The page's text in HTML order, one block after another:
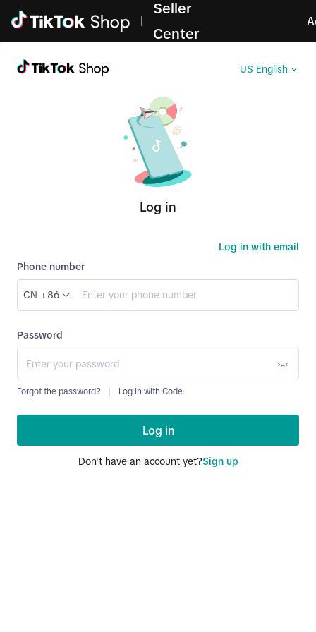
Seller
Center
US English
Log in
Log in
Phone number
CN +86
Log in with email
Password
Forgot the password? Log in with Code
Log in
Don't have an account yet?Sign up